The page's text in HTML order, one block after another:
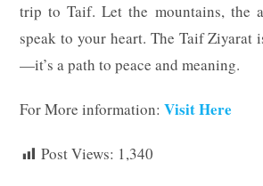
trip to Taif. Let the mountains, the
speak to your heart. The Taif Ziyarat
—it’s a path to peace and meaning.
For More information:Visit Here
Post Views: 1,340